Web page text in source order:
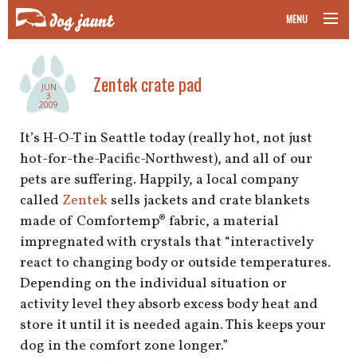
MENU
road trips with your pet
other transport
more topics
home
about
newsletter
JUN
3
2009
Zentek crate pad
It’s H-O-T in Seattle today (really hot, not just
hot-for-the-Pacific-Northwest), and all of our
pets are suffering. Happily, a local company
called Zentek sells jackets and crate blankets
made of Comfortemp® fabric, a material
impregnated with crystals that “interactively
react to changing body or outside temperatures.
Depending on the individual situation or
activity level they absorb excess body heat and
store it until it is needed again. This keeps your
dog in the comfort zone longer.”